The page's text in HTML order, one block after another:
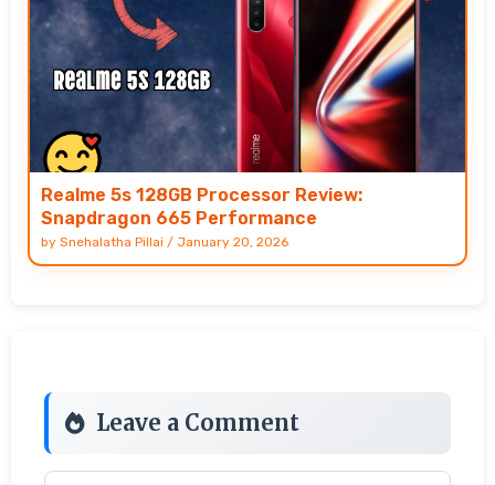
Realme 5s 128GB Processor Review:
Snapdragon 665 Performance
by Snehalatha Pillai / January 20, 2026
Leave a Comment